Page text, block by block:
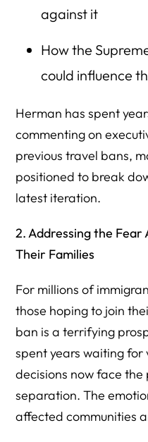
against it
How the
could influence
Herman has spent
commenting on
previous travel bans,
positioned to break
latest iteration.
2. Addressing the
Their Families
For millions of
those hoping to join
ban is a terrifying
spent years waiting
decisions now face
separation. The
affected communities